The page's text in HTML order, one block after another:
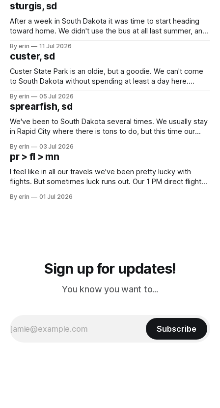
sturgis, sd
After a week in South Dakota it was time to start heading
toward home. We didn't use the bus at all last summer, and
we've all been talking about some more (maybe
By erin 11 Jul 2026
custer, sd
Custer State Park is an oldie, but a goodie. We can't come
to South Dakota without spending at least a day here.
which made for a very long day. It has been a long time
since Emma
By erin 05 Jul 2026
sprearfish, sd
We've been to South Dakota several times. We usually stay
in Rapid City where there is tons to do, but this time our
except some downtown biker shops and Emma's Ice
Cream. Since we&
By erin 03 Jul 2026
pr > fl > mn
I feel like in all our travels we've been pretty lucky with
flights. But sometimes luck runs out. Our 1 PM direct flight
PM, 4 PM. Finally we were on our way at 5 PM after getting
By erin 01 Jul 2026
Sign up for updates!
You know you want to...
Subscribe